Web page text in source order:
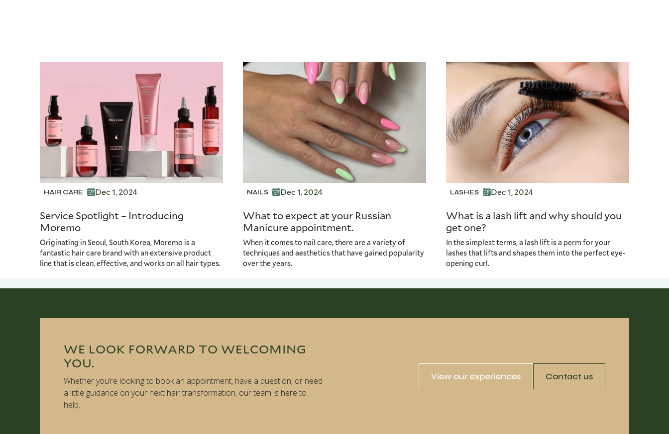
HAIR CARE Dec 1, 2024
Service Spotlight – Introducing
Moremo
Originating in Seoul, South Korea, Moremo is a
fantastic hair care brand with an extensive product
line that is clean, effective, and works on all hair types.
NAILS Dec 1, 2024
What to expect at your Russian
Manicure appointment.
When it comes to nail care, there are a variety of
techniques and aesthetics that have gained popularity
over the years.
LASHES Dec 1, 2024
What is a lash lift and why should you
get one?
In the simplest terms, a lash lift is a perm for your
lashes that lifts and shapes them into the perfect eye-
opening curl.
WE LOOK FORWARD TO WELCOMING
YOU.
Whether you’re looking to book an appointment, have a question, or need
a little guidance on your next hair transformation, our team is here to
help.
View our experiences Contact us